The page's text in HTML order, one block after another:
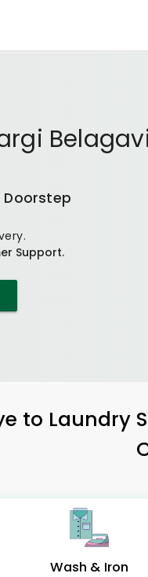
Doorstep
Support.
to Laundry
Wash & Iron